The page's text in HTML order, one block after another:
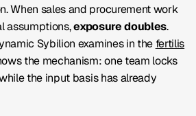
When sales and procurement work
assumptions,exposure doubles.
Sybilion examines in the fertilis
the mechanism: one team locks
the input basis has already